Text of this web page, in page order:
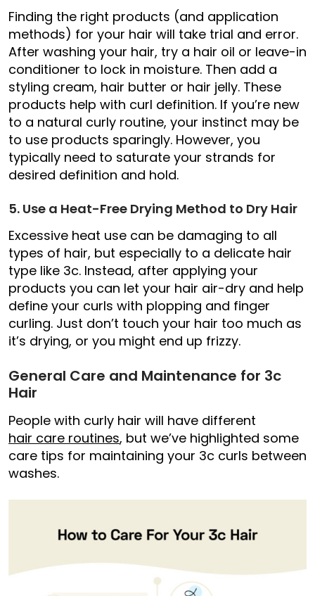
Finding the right products (and application
methods) for your hair will take trial and error.
After washing your hair, try a hair oil or leave-in
conditioner to lock in moisture. Then add a
styling cream, hair butter or hair jelly. These
products help with curl definition. If you’re new
to a natural curly routine, your instinct may be
to use products sparingly. However, you
typically need to saturate your strands for
desired definition and hold.
5. Use a Heat-Free Drying Method to Dry Hair
Excessive heat use can be damaging to all
types of hair, but especially to a delicate hair
type like 3c. Instead, after applying your
products you can let your hair air-dry and help
define your curls with plopping and finger
curling. Just don’t touch your hair too much as
it’s drying, or you might end up frizzy.
General Care and Maintenance for 3c
Hair
People with curly hair will have different
hair care routines, but we’ve highlighted some
care tips for maintaining your 3c curls between
washes.